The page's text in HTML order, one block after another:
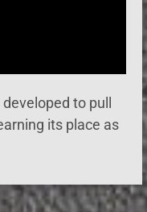
to pull
its place as